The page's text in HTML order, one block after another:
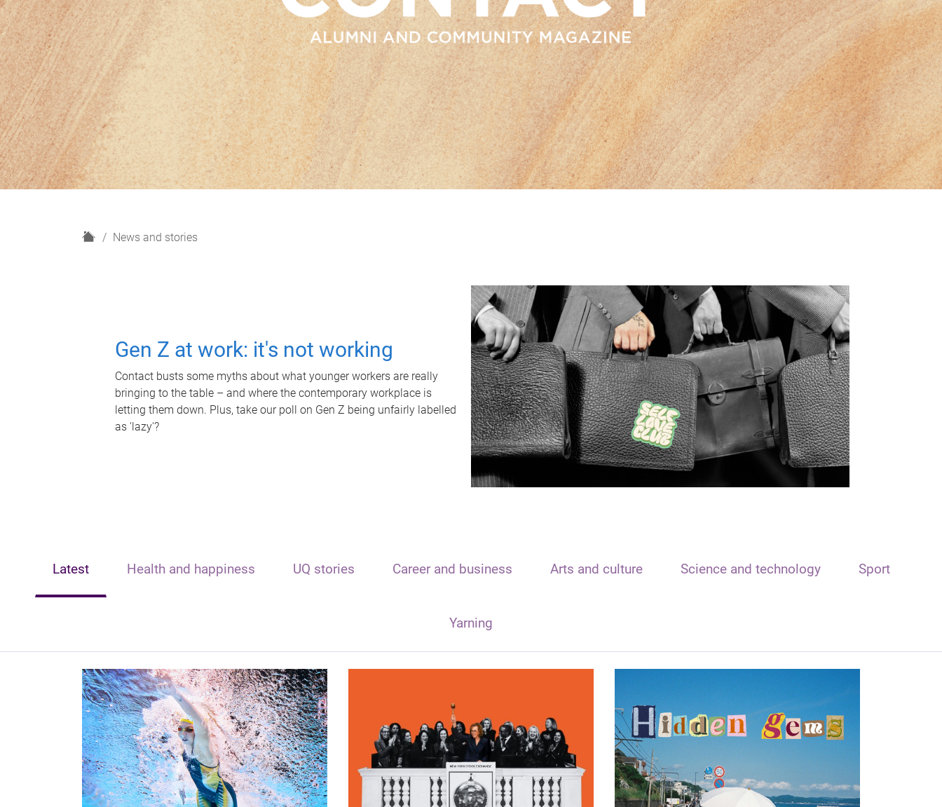
H
News and stories
Gen Z at work: it's not working
Contact busts some myths about what younger workers are really
bringing to the table – and where the contemporary workplace is
letting them down. Plus, take our poll on Gen Z being unfairly labelled
as 'lazy'?
Latest Health and happiness UQ stories Career and business Arts and culture Science and technology Sport
Yarning